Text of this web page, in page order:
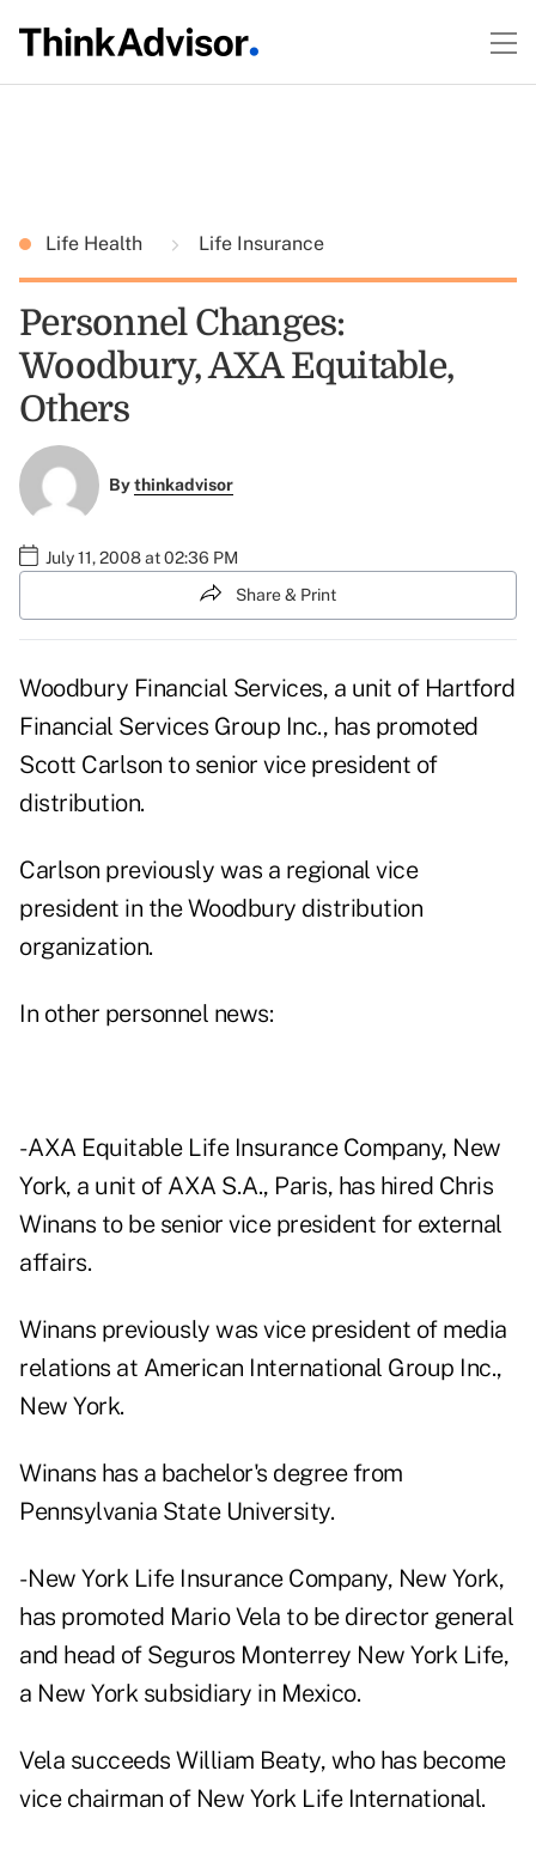
Life Health Life Insurance
Personnel Changes:
Woodbury, AXA Equitable,
Others
Bythinkadvisor
July 11, 2008 at 02:36 PM
Share & Print
Woodbury Financial Services, a unit of Hartford
Financial Services Group Inc., has promoted
Scott Carlson to senior vice president of
distribution.
Carlson previously was a regional vice
president in the Woodbury distribution
organization.
In other personnel news:
- AXA Equitable Life Insurance Company, New
York, a unit of AXA S.A., Paris, has hired Chris
Winans to be senior vice president for external
affairs.
Winans previously was vice president of media
relations at American International Group Inc.,
New York.
Winans has a bachelor's degree from
Pennsylvania State University.
- New York Life Insurance Company, New York,
has promoted Mario Vela to be director general
and head of Seguros Monterrey New York Life,
a New York subsidiary in Mexico.
Vela succeeds William Beaty, who has become
vice chairman of New York Life International.